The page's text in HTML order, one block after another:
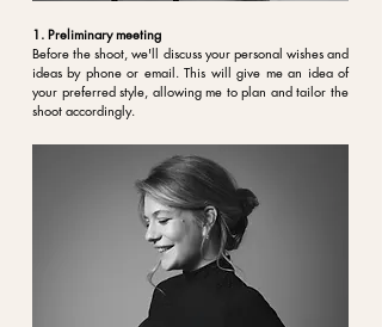
1. Preliminary meeting
Before the shoot, we'll discuss your personal wishes and
ideas by phone or email. This will give me an idea of
your preferred style, allowing me to plan and tailor the
shoot accordingly.